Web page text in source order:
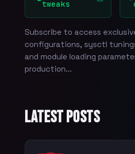
tweaks
Subscribe to access
configurations, sysctl
and module loading
production...
Latest Posts